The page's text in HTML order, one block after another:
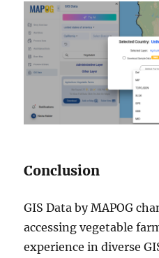
Conclusion
GIS Data by MAPOG
accessing vegetable
experience in diverse